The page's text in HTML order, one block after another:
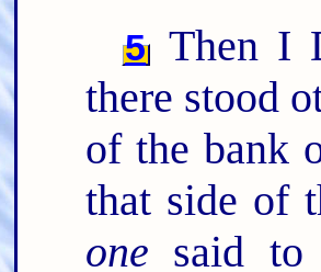
5 Then I
there stood
of the bank
that side of
one said to